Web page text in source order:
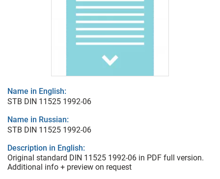
Name in English:
STB DIN 11525 1992-06
Name in Russian:
STB DIN 11525 1992-06
Description in English:
Original standard DIN 11525 1992-06 in PDF full version.
Additional info + preview on request